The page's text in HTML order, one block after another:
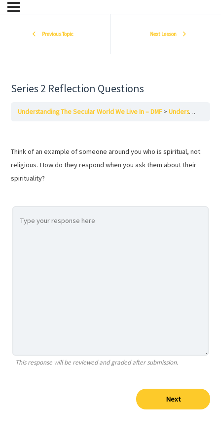
Previous Topic Next Lesson
Series 2 Reflection Questions
Understanding The Secular World We Live In – DMF Understanding the Secular World We Live In – Series Two – DMF
Think of an example of someone around you who is spiritual, not
religious. How do they respond when you ask them about their
spirituality?
This response will be reviewed and graded after submission.